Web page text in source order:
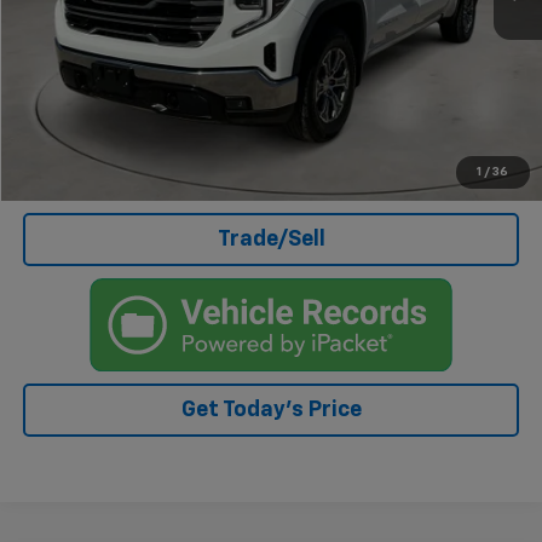
1 / 36
Doc Fee +$499
Internet Price $44,499
Click To Call
Trade/Sell
Get Today's Price